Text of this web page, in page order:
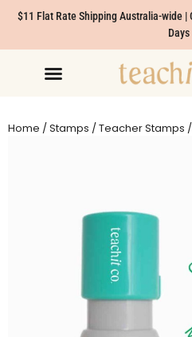
$11 Flat Rate Shipping Australia-wide
Days
Home /Stamps /Teacher Stamps /